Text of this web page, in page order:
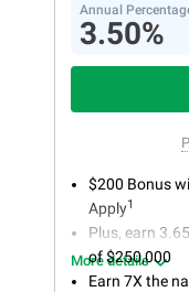
Annual
3.50%
$200 Bonus
Apply1
Plus, earn
of $250,000
Earn 7X the
More details